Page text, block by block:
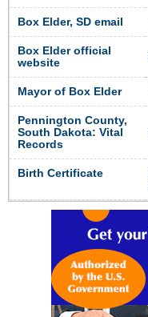
Box Elder, SD email
Box Elder official
website
Mayor of Box Elder
Pennington County,
South Dakota: Vital
Records
Birth Certificate